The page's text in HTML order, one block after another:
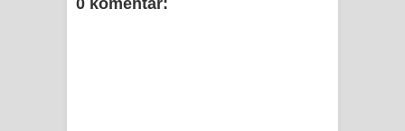
0 komentar: